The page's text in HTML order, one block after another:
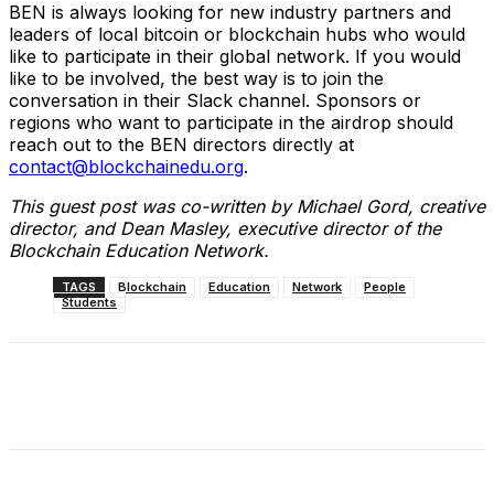
BEN is always looking for new industry partners and
leaders of local bitcoin or blockchain hubs who would
like to participate in their global network. If you would
like to be involved, the best way is to join the
conversation in their Slack channel. Sponsors or
regions who want to participate in the airdrop should
reach out to the BEN directors directly at
contact@blockchainedu.org.
This guest post was co-written by Michael Gord, creative
director, and Dean Masley, executive director of the
Blockchain Education Network.
TAGS Blockchain Education Network
People
Students